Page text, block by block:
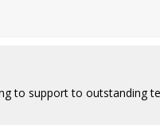
to support to outstanding